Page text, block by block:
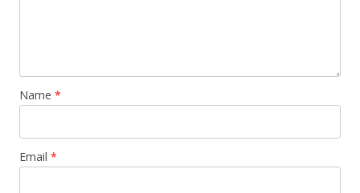
Name *
Email *